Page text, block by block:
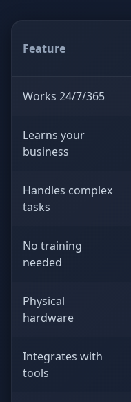
Feature
Works 24/7/365
Learns your
business
Handles complex
tasks
No training
needed
Physical
hardware
Integrates with
tools